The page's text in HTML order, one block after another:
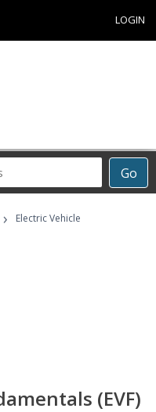
LOGIN
Go
›
Electric Vehicle
(EVF)